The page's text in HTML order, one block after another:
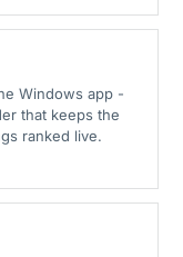
Windows app -
that keeps the
ranked live.